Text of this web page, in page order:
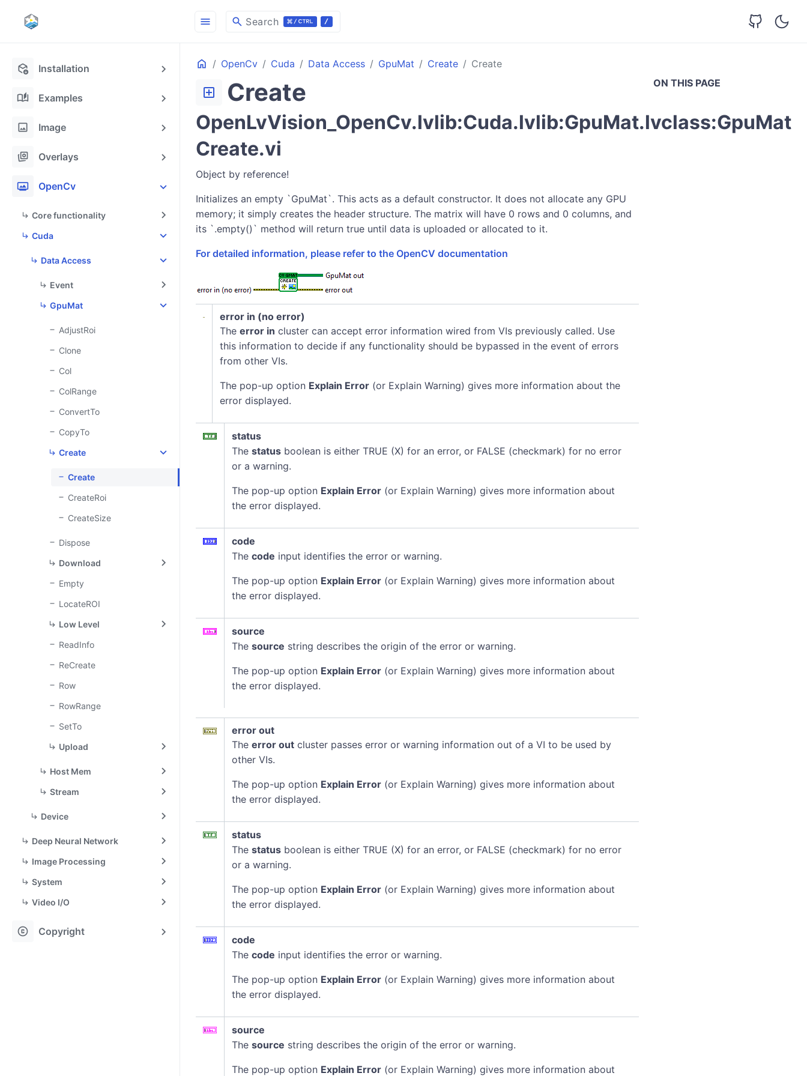
deployed_code_update Installation
auto_stories Examples
image Image
stack_hexagon Overlays
photo_frame OpenCv
Core functionality
Cuda
Data Access
Event
GpuMat
AdjustRoi
Clone
Col
ColRange
ConvertTo
CopyTo
Create
Create
CreateRoi
CreateSize
Dispose
Download
Empty
LocateROI
Low Level
ReadInfo
ReCreate
Row
RowRange
SetTo
Upload
Host Mem
Stream
Device
Deep Neural Network
Image Processing
System
Video I/O
copyright Copyright
menu search Search
Home OpenCv Cuda Data Access GpuMat Create
Create
ON THIS PAGE
add_box Create
OpenLvVision_OpenCv.lvlib:Cuda.lvlib:GpuMat.lvclass:GpuMat
Create.vi
Object by reference!
Initializes an empty `GpuMat`. This acts as a default constructor. It does not allocate any GPU
memory; it simply creates the header structure. The matrix will have 0 rows and 0 columns, and
its `.empty()` method will return true until data is uploaded or allocated to it.
For detailed information, please refer to the OpenCV documentation
error in (no error)
The error in cluster can accept error information wired from VIs previously called. Use
this information to decide if any functionality should be bypassed in the event of errors
from other VIs.
The pop-up option Explain Error (or Explain Warning) gives more information about the
error displayed.
status
The status boolean is either TRUE (X) for an error, or FALSE (checkmark) for no error
or a warning.
The pop-up option Explain Error (or Explain Warning) gives more information about
the error displayed.
code
The code input identifies the error or warning.
The pop-up option Explain Error (or Explain Warning) gives more information about
the error displayed.
source
The source string describes the origin of the error or warning.
The pop-up option Explain Error (or Explain Warning) gives more information about
the error displayed.
error out
The error out cluster passes error or warning information out of a VI to be used by
other VIs.
The pop-up option Explain Error (or Explain Warning) gives more information about
the error displayed.
status
The status boolean is either TRUE (X) for an error, or FALSE (checkmark) for no error
or a warning.
The pop-up option Explain Error (or Explain Warning) gives more information about
the error displayed.
code
The code input identifies the error or warning.
The pop-up option Explain Error (or Explain Warning) gives more information about
the error displayed.
source
The source string describes the origin of the error or warning.
The pop-up option Explain Error (or Explain Warning) gives more information about